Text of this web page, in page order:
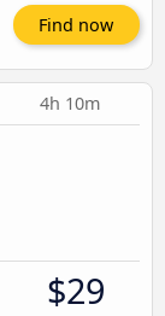
Find now
4h 10m
$29